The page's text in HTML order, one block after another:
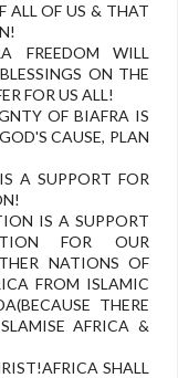
ALL OF US & THAT
FREEDOM WILL
ON THE
FOR US ALL!
OF BIAFRA IS
CAUSE, PLAN
A SUPPORT FOR
IS A SUPPORT
FOR OUR
NATIONS OF
FROM ISLAMIC
THERE
AFRICA &
SHALL